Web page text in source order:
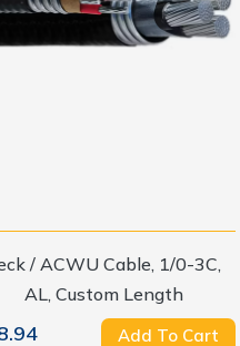
/ ACWU Cable, 1/0-3C,
AL, Custom Length
Add To Cart